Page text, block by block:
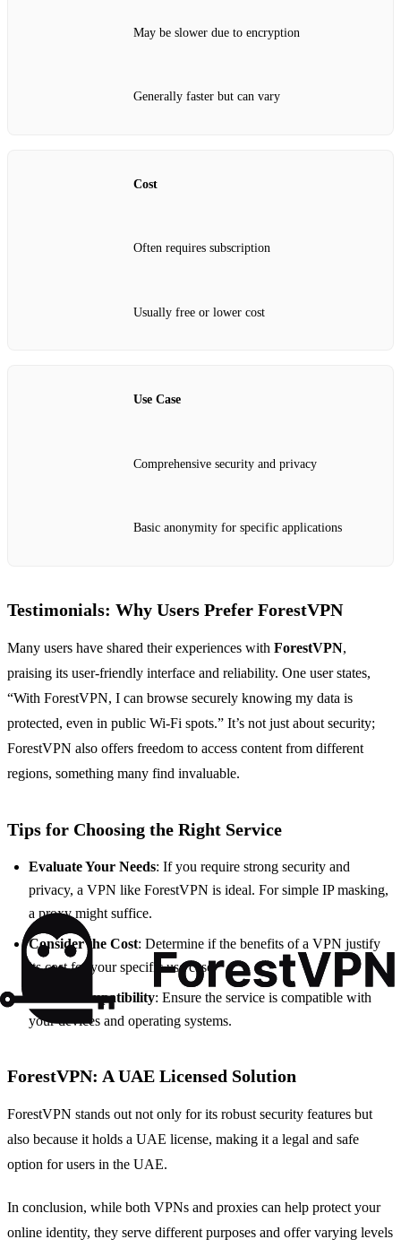
May be slower due to encryption
Generally faster but can vary
Cost
Often requires subscription
Usually free or lower cost
Use Case
Comprehensive security and privacy
Basic anonymity for specific applications
Testimonials: Why Users Prefer ForestVPN
Many users have shared their experiences with ForestVPN,
praising its user-friendly interface and reliability. One user states,
“With ForestVPN, I can browse securely knowing my data is
protected, even in public Wi-Fi spots.” It’s not just about security;
ForestVPN also offers freedom to access content from different
regions, something many find invaluable.
Tips for Choosing the Right Service
Evaluate Your Needs: If you require strong security and
privacy, a VPN like ForestVPN is ideal. For simple IP masking,
a proxy might suffice.
Consider the Cost: Determine if the benefits of a VPN justify
its cost for your specific use case.
Check Compatibility: Ensure the service is compatible with
your devices and operating systems.
ForestVPN: A UAE Licensed Solution
ForestVPN stands out not only for its robust security features but
also because it holds a UAE license, making it a legal and safe
option for users in the UAE.
In conclusion, while both VPNs and proxies can help protect your
online identity, they serve different purposes and offer varying levels